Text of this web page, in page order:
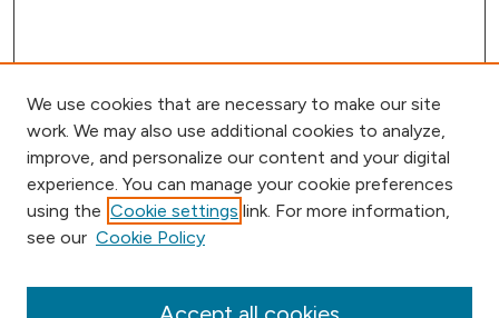
Browse
Collections
We use cookies that are necessary to make our site
work. We may also use additional cookies to analyze,
improve, and personalize our content and your digital
experience. You can manage your cookie preferences
using the Cookie settings link. For more information,
see our Cookie Policy